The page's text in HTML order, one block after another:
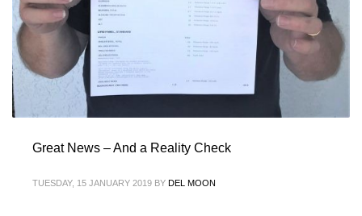
Great News – And a Reality Check
TUESDAY, 15 JANUARY 2019 BY DEL MOON